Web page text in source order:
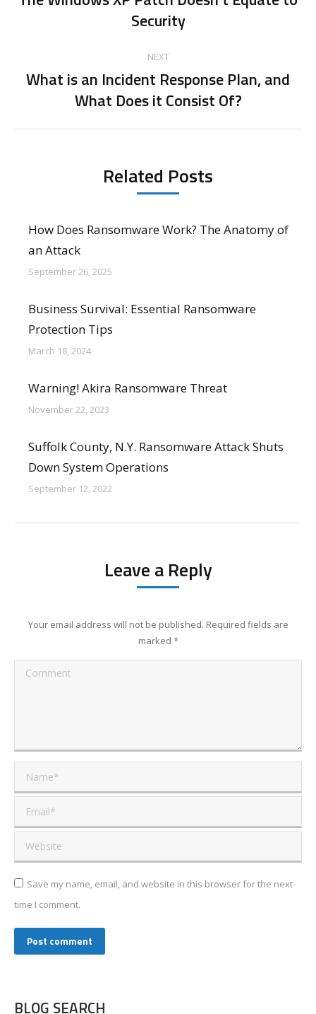
Previous
post:
Security
NEXT
Next
post:
What is an Incident Response Plan, and
What Does it Consist Of?
Related Posts
How Does Ransomware Work? The Anatomy of
an Attack
September 26, 2025
Business Survival: Essential Ransomware
Protection Tips
March 18, 2024
Warning! Akira Ransomware Threat
November 22, 2023
Suffolk County, N.Y. Ransomware Attack Shuts
Down System Operations
September 12, 2022
Leave a Reply
Your email address will not be published. Required fields are
marked *
Comment
Name *
Email *
Website
Save my name, email, and website in this browser for the next
time I comment.
Post comment
BLOG SEARCH